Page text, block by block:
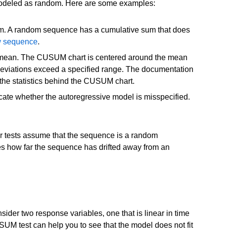
as random. Here are some examples:
A random sequence has a cumulative sum that does
sequence.
The CUSUM chart is centered around the mean
exceed a specified range. The documentation
statistics behind the CUSUM chart.
whether the autoregressive model is misspecified.
assume that the sequence is a random
how far the sequence has drifted away from an
two response variables, one that is linear in time
test can help you to see that the model does not fit